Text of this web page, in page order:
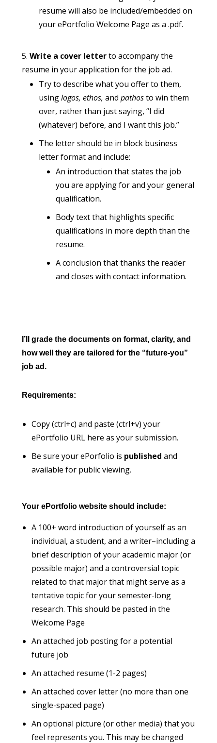
resume will also be included/embedded on
your ePortfolio Welcome Page as a .pdf.
Write a cover letterto accompany the
resume in your application for the job ad.
Try to describe what you offer to them,
usinglogos, ethos, and pathosto win them
over, rather than just saying, “I did
(whatever) before, and I want this job.”
The letter should be in block business
letter format and include:
An introduction that states the job
you are applying for and your general
qualification.
Body text that highlights specific
qualifications in more depth than the
resume.
A conclusion that thanks the reader
and closes with contact information.
I’ll grade the documents on format, clarity, and
how well they are tailored for the “future-you”
job ad.
Requirements:
Copy (ctrl+c) and paste (ctrl+v) your
ePortfolio URL here as your submission.
Be sure your ePorfolio is published and
available for public viewing.
Your ePortfolio website should include:
A 100+ word introduction of yourself as an
individual, a student, and a writer–including a
brief description of your academic major (or
possible major) and a controversial topic
related to that major that might serve as a
tentative topic for your semester-long
research. This should be pasted in the
Welcome Page
An attached job posting for a potential
future job
An attached resume (1-2 pages)
An attached cover letter (no more than one
single-spaced page)
An optional picture (or other media) that you
feel represents you. This may be changed